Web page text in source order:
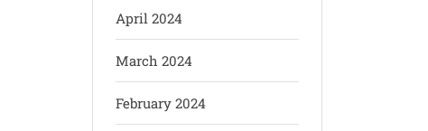
April 2024
March 2024
February 2024